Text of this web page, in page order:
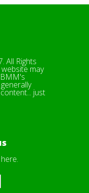
All Rights
may
just